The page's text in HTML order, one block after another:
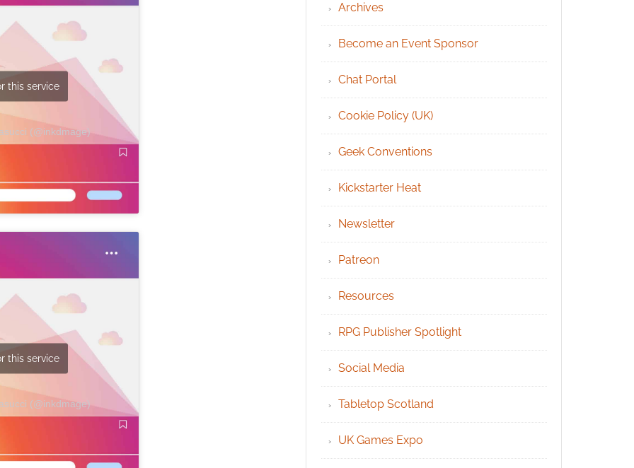
(@inkdmage)
this service
(@inkdmage)
this service
Archives
Become an Event Sponsor
Chat Portal
Cookie Policy (UK)
Geek Conventions
Kickstarter Heat
Newsletter
Patreon
Resources
RPG Publisher Spotlight
Social Media
Tabletop Scotland
UK Games Expo